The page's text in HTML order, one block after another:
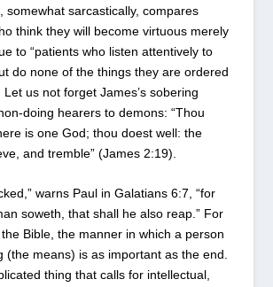
somewhat sarcastically, compares
think they will become virtuous merely
to “patients who listen attentively to
do none of the things they are ordered
Let us not forget James’s sobering
doing hearers to demons: “Thou
is one God; thou doest well: the
and tremble” (James 2:19).
warns Paul in Galatians 6:7, “for
soweth, that shall he also reap.” For
Bible, the manner in which a person
(the means) is as important as the end.
thing that calls for intellectual,